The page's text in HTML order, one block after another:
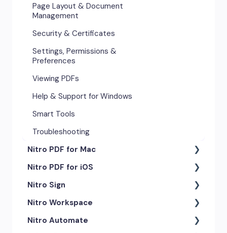
Page Layout & Document
Management
Security & Certificates
Settings, Permissions &
Preferences
Viewing PDFs
Help & Support for Windows
Smart Tools
Troubleshooting
Nitro PDF for Mac
Getting Started & Navigation
Advanced Tools & Automation
Annotation Tools & Comments
Creating PDFs
Nitro PDF for iOS
Getting Started
Exporting & Sharing
Advanced Tools & Integrations
Nitro Sign
eSigning Workflow
Security Features
Nitro Workspace
Getting Started
Nitro Automate